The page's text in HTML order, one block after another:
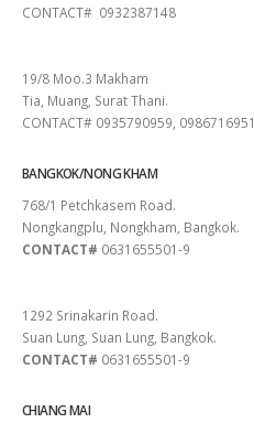
CONTACT# 0932387148
19/8 Moo.3 Makham
Tia, Muang, Surat Thani.
CONTACT# 0935790959, 0986716951
BANGKOK/NONG KHAM
768/1 Petchkasem Road.
Nongkangplu, Nongkham, Bangkok.
CONTACT# 0631655501-9
1292 Srinakarin Road.
Suan Lung, Suan Lung, Bangkok.
CONTACT# 0631655501-9
CHIANG MAI